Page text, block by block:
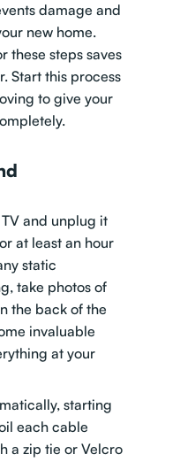
damage and
new home.
these steps saves
Start this process
to give your
and unplug it
at least an hour
static
take photos of
the back of the
invaluable
at your
starting
each cable
a zip tie or Velcro